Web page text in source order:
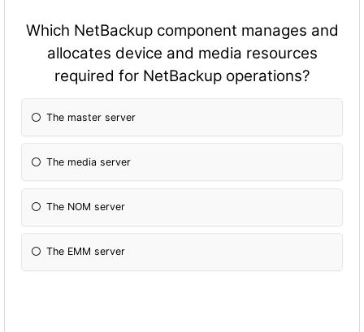
Which NetBackup component manages and
allocates device and media resources
required for NetBackup operations?
The master server
The media server
The NOM server
The EMM server